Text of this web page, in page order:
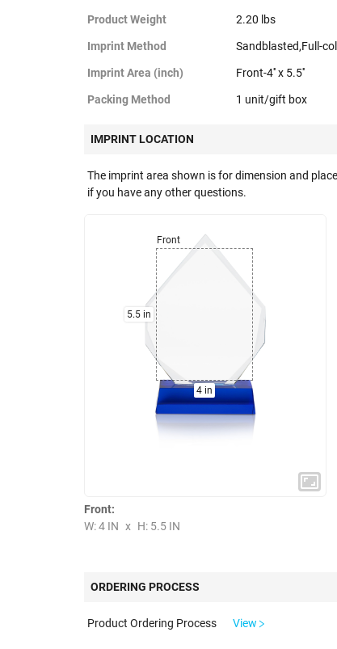
Product Weight 2.20 lbs
Imprint Method Sandblasted,Full-
Imprint Area (inch) Front-4'' x 5.5''
Packing Method 1 unit/gift box
IMPRINT LOCATION
The imprint area shown is for dimension and
if you have any other questions.
4 in
5.5 in
Front
Front:
W: 4 IN x H: 5.5 IN
ORDERING PROCESS
Product Ordering Process View